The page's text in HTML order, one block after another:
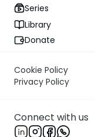
Series
Library
Donate
Cookie Policy
Privacy Policy
Connect with us
Netziv
Rabbi Dr.